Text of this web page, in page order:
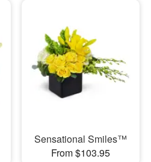
Sensational Smiles™
From $103.95